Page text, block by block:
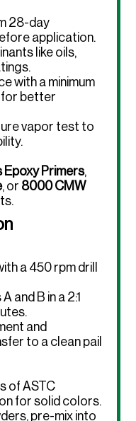
28-day
application.
like oils,
with a minimum
for better
vapor test to
Primers,
, or 8000 CMW
a 450 rpm drill
and B in a 2:1
and
to a clean pail
of ASTC
for solid colors.
pre-mix into